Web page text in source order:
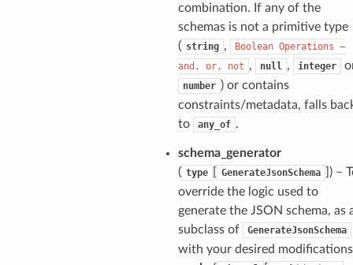
combination. If any of the
schemas is not a primitive type
( string , Boolean Operations —
and,
or, not , null , integer
number ) or contains
constraints/metadata, falls
to
any_of .
schema_generator
( type GenerateJsonSchema
) –
override the logic used to
generate the JSON schema, as
subclass of
GenerateJsonSchema
with your desired modifications